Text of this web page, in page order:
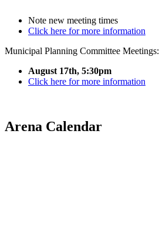
Note new meeting times
Click here for more information
Municipal Planning Committee Meetings:
August 17th, 5:30pm
Click here for more information
Arena Calendar